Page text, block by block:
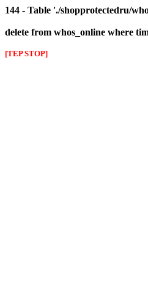
144 - Table './shopprotectedru/
delete from whos_online where
[TEP STOP]